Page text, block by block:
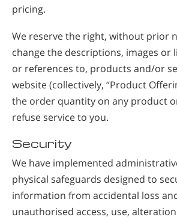
pricing.
We reserve the right, without prior
change the descriptions, images or
or references to, products and/or
website (collectively, “Product
the order quantity on any product
refuse service to you.
Security
We have implemented
physical safeguards designed to
information from accidental loss
unauthorised access, use,